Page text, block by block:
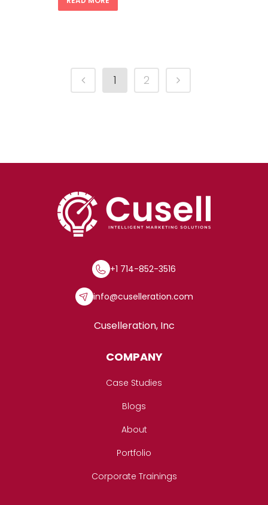
1 2
+1 714-852-3516
info@cuselleration.com
Cuselleration, Inc
COMPANY
Case Studies
Blogs
About
Portfolio
Corporate Trainings